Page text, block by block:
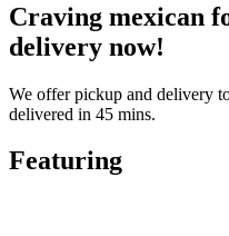
Craving mexican
delivery now!
We offer pickup and delivery
delivered in 45 mins.
Featuring